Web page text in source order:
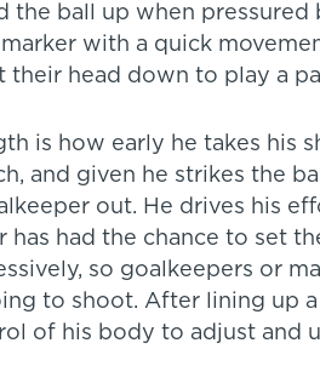
the ball up when pressured
with a quick
their head down to play a
is how early he takes his
and given he strikes the
out. He drives his
has had the chance to set
so goalkeepers or
to shoot. After lining up
of his body to adjust and